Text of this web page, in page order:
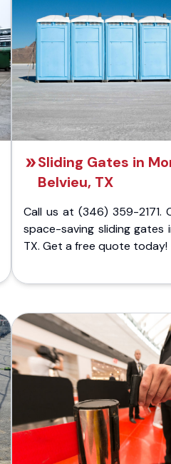
Sliding Gates in
Belvieu, TX
Call us at (346) 359-2171.
space-saving sliding gates
TX. Get a free quote today!